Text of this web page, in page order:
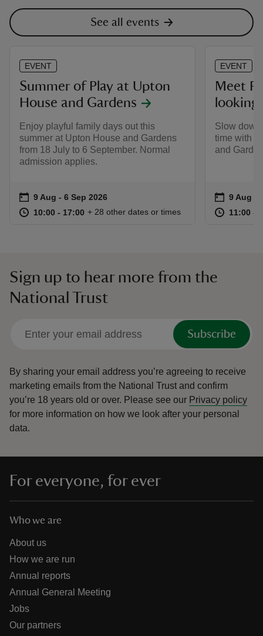
See all events
EVENT
Summer of Play at Upton
House and Gardens
Enjoy playful family days out this
summer at Upton House and Gardens
from 18 July to 6 September. Normal
admission applies.
Event summary
on 9 Aug to 6 Sep 2026
9 Aug - 6 Sep 2026
at 10:00 to 17:00
10:00 - 17:00 10:00 to 17:00
10:00 - 17:00
+ 28 other dates or times
EVENT
Meet
Slow
time with
and
Event
on 9 Aug
9 Aug -
at 11:00 to
11:00 -
Sign up to hear more from the
National Trust
Subscribe
By sharing your email address you’re agreeing to receive
marketing emails from the National Trust and confirm
you’re 18 years old or over. Please see our Privacy policy
for more information on how we look after your personal
data.
For everyone, for ever
Who we are
About us
How we are run
Annual reports
Annual General Meeting
Jobs
Our partners